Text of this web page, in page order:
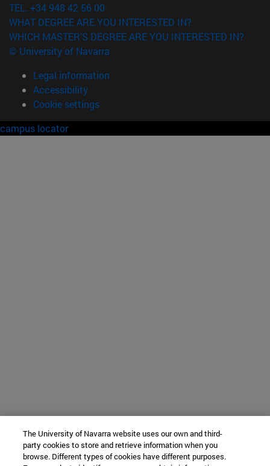
TEL. +34 948 42 56 00
WHAT DEGREE ARE YOU INTERESTED IN?
WHICH MASTER'S DEGREE ARE YOU INTERESTED IN?
© University of Navarra
Legal information
Accessibility
Cookie settings
campus locator
The University of Navarra website uses our own and third-
party cookies to store and retrieve information when you
browse. Different types of cookies have different purposes.